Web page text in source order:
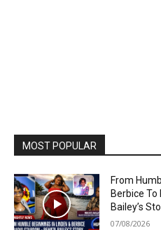
MOST POPULAR
From
Berbice
Bailey’s
07/08/2026